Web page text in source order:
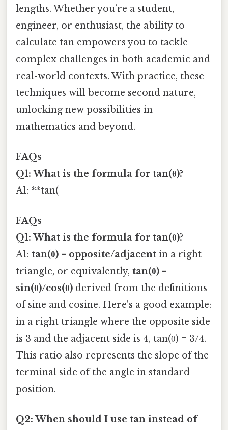
lengths. Whether you’re a student,
engineer, or enthusiast, the ability to
calculate tan empowers you to tackle
complex challenges in both academic and
real-world contexts. With practice, these
techniques will become second nature,
unlocking new possibilities in
mathematics and beyond.
FAQs
Q1: What is the formula for tan(θ)?
A1: **tan(
FAQs
Q1: What is the formula for tan(θ)?
A1: tan(θ) = opposite/adjacent in a right
triangle, or equivalently, tan(θ) =
sin(θ)/cos(θ) derived from the definitions
of sine and cosine. Here's a good example:
in a right triangle where the opposite side
is 3 and the adjacent side is 4, tan(θ) = 3/4.
This ratio also represents the slope of the
terminal side of the angle in standard
position.
Q2: When should I use tan instead of